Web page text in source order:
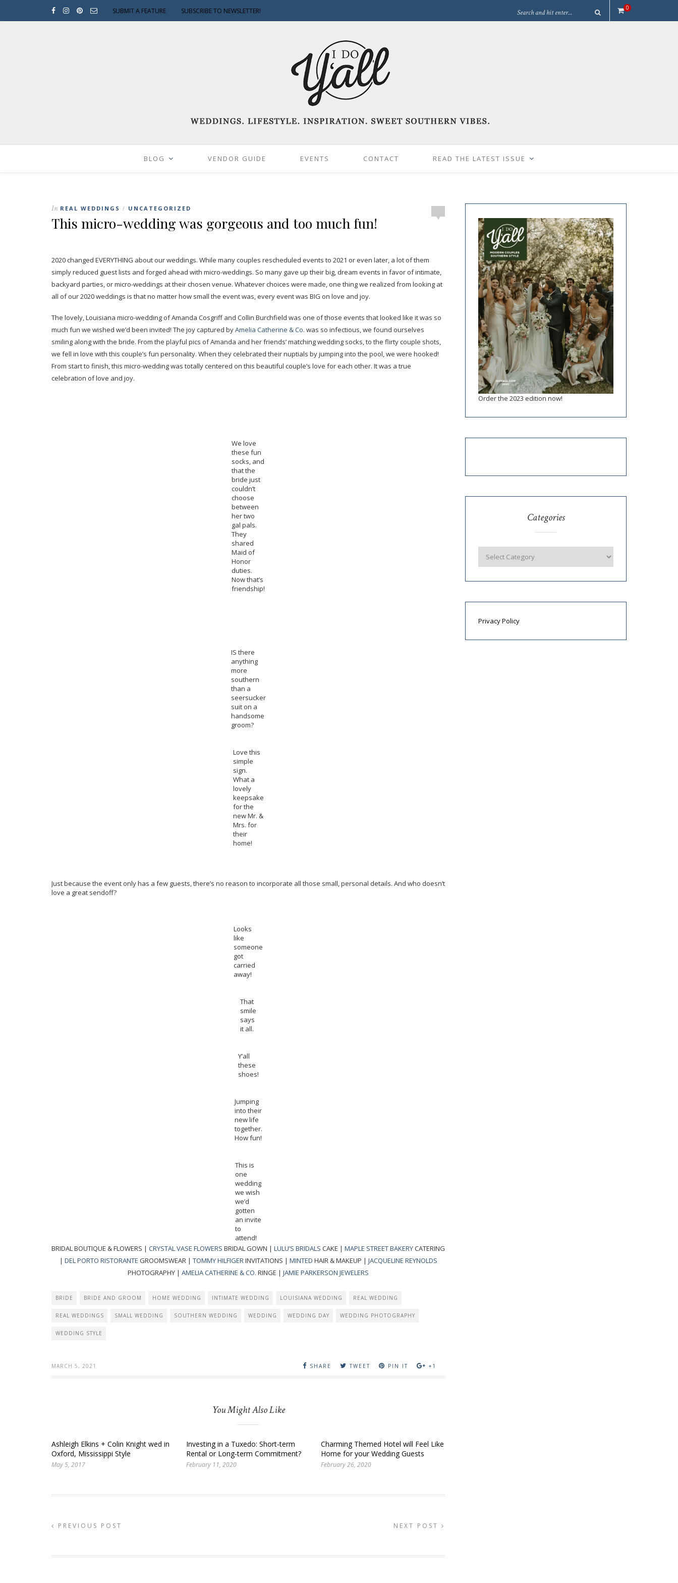
SUBMIT A FEATURE SUBSCRIBE TO NEWSLETTER! 0
BLOG VENDOR GUIDE EVENTS CONTACT READ THE LATEST ISSUE
In REAL WEDDINGS / UNCATEGORIZED
This micro-wedding was gorgeous and too much fun!
2020 changed EVERYTHING about our weddings. While many couples rescheduled events to 2021 or even later, a lot of them
simply reduced guest lists and forged ahead with micro-weddings. So many gave up their big, dream events in favor of intimate,
backyard parties, or micro-weddings at their chosen venue. Whatever choices were made, one thing we realized from looking at
all of our 2020 weddings is that no matter how small the event was, every event was BIG on love and joy.
The lovely, Louisiana micro-wedding of Amanda Cosgriff and Collin Burchfield was one of those events that looked like it was so
much fun we wished we’d been invited! The joy captured byAmelia Catherine & Co. was so infectious, we found ourselves
smiling along with the bride. From the playful pics of Amanda and her friends’ matching wedding socks, to the flirty couple shots,
we fell in love with this couple’s fun personality. When they celebrated their nuptials by jumping into the pool, we were hooked!
From start to finish, this micro-wedding was totally centered on this beautiful couple’s love for each other. It was a true
celebration of love and joy.
We love
these fun
socks, and
that the
bride just
couldn’t
choose
between
her two
gal pals.
They
shared
Maid of
Honor
duties.
Now that’s
friendship!
IS there
anything
more
southern
than a
seersucker
suit on a
handsome
groom?
Love this
simple
sign.
What a
lovely
keepsake
for the
new Mr. &
Mrs. for
their
home!
Just because the event only has a few guests, there’s no reason to incorporate all those small, personal details. And who doesn’t
love a great sendoff?
Looks
like
someone
got
carried
away!
That
smile
says
it all.
Y’all
these
shoes!
Jumping
into their
new life
together.
How fun!
This is
one
wedding
we wish
we’d
gotten
an invite
to
attend!
BRIDAL BOUTIQUE & FLOWERS | CRYSTAL VASE FLOWERS BRIDAL GOWN | LULU’S BRIDALS CAKE | MAPLE STREET BAKERYCATERING
| DEL PORTO RISTORANTE GROOMSWEAR | TOMMY HILFIGERINVITATIONS | MINTED HAIR & MAKEUP | JACQUELINE REYNOLDS
PHOTOGRAPHY | AMELIA CATHERINE & CO. RINGE | JAMIE PARKERSON JEWELERS
BRIDE BRIDE AND GROOM HOME WEDDING INTIMATE WEDDING LOUISIANA WEDDING REAL WEDDING
REAL WEDDINGS SMALL WEDDING SOUTHERN WEDDING WEDDING WEDDING DAY WEDDING PHOTOGRAPHY
WEDDING STYLE
MARCH 5, 2021 SHARE TWEET PIN IT +1
You Might Also Like
Ashleigh Elkins + Colin Knight wed in
Oxford, Mississippi Style
May 5, 2017
Investing in a Tuxedo: Short-term
Rental or Long-term Commitment?
February 11, 2020
Charming Themed Hotel will Feel Like
Home for your Wedding Guests
February 26, 2020
PREVIOUS POST NEXT POST
Order the 2023 edition now!
Categories
Privacy Policy